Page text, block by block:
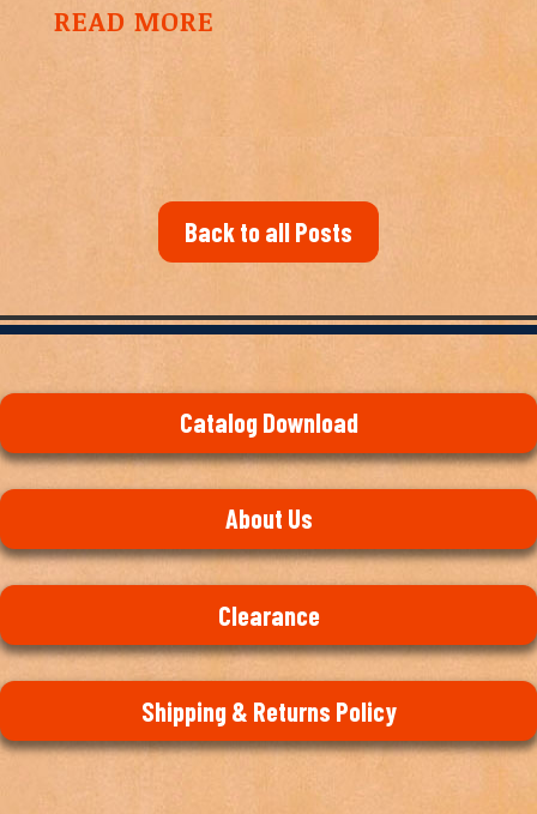
READ MORE
Back to all Posts
Catalog Download
About Us
Clearance
Shipping & Returns Policy